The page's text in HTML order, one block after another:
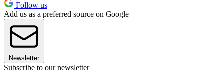
Follow us
Add us as a preferred source on Google
Newsletter
Subscribe to our newsletter